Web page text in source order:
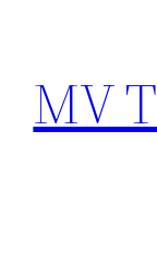
content
MV